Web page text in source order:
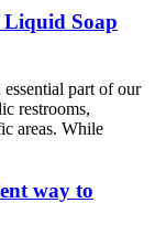
Liquid Soap
part of our
restrooms,
areas. While
way to